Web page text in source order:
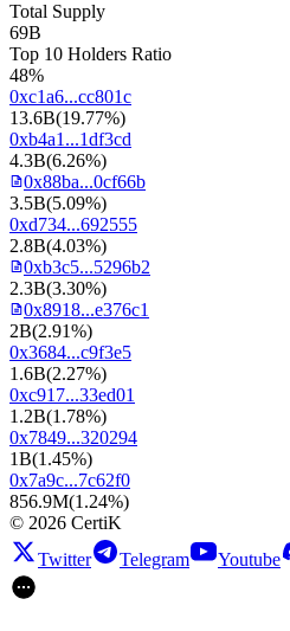
Total Supply
69B
Top 10 Holders Ratio
48%
0xc1a6...cc801c
13.6B(19.77%)
0xb4a1...1df3cd
4.3B(6.26%)
0x88ba...0cf66b
3.5B(5.09%)
0xd734...692555
2.8B(4.03%)
0xb3c5...5296b2
2.3B(3.30%)
0x8918...e376c1
2B(2.91%)
0x3684...c9f3e5
1.6B(2.27%)
0xc917...33ed01
1.2B(1.78%)
0x7849...320294
1B(1.45%)
0x7a9c...7c62f0
856.9M(1.24%)
© 2026 CertiK
Twitter
Telegram Youtube